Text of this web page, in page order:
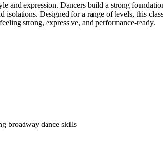
and expression. Dancers build a strong
Designed for a range of levels, this
strong, expressive, and performance-ready.
broadway dance skills